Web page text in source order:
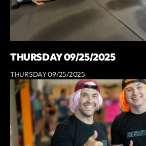
THURSDAY 09/25/2025
THURSDAY 09/25/2025